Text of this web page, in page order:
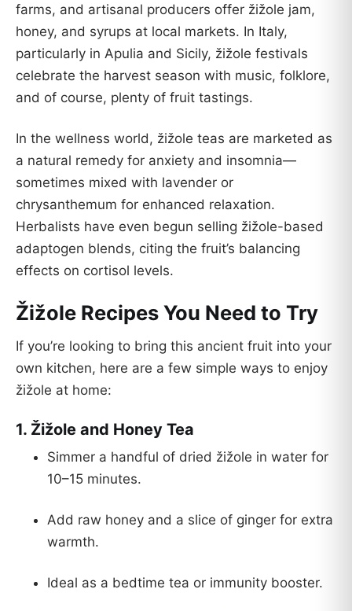
farms, and artisanal producers offer žižole jam,
honey, and syrups at local markets. In Italy,
particularly in Apulia and Sicily, žižole festivals
celebrate the harvest season with music, folklore,
and of course, plenty of fruit tastings.
In the wellness world, žižole teas are marketed as
a natural remedy for anxiety and insomnia—
sometimes mixed with lavender or
chrysanthemum for enhanced relaxation.
Herbalists have even begun selling žižole-based
adaptogen blends, citing the fruit’s balancing
effects on cortisol levels.
Žižole Recipes You Need to Try
If you’re looking to bring this ancient fruit into your
own kitchen, here are a few simple ways to enjoy
žižole at home:
1. Žižole and Honey Tea
Simmer a handful of dried žižole in water for
10–15 minutes.
Add raw honey and a slice of ginger for extra
warmth.
Ideal as a bedtime tea or immunity booster.